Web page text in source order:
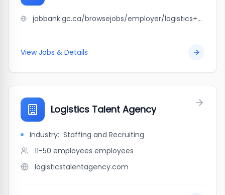
jobbank.gc.ca/browsejobs/employer/logistics+solutions+inc./ca
View Jobs & Details
Logistics Talent Agency
Industry: Staffing and Recruiting
11-50 employees employees
logisticstalentagency.com